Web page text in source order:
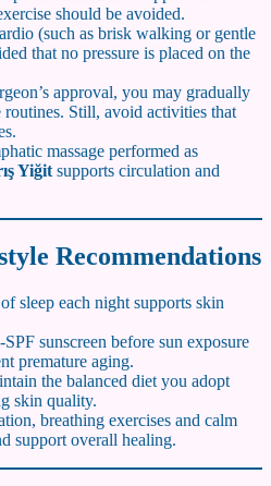
should be avoided.
(such as brisk walking or gentle
that no pressure is placed on the
approval, you may gradually
routines. Still, avoid activities that
massage performed as
Yiğitsupports circulation and
Recommendations
sleep each night supports skin
sunscreen before sun exposure
premature aging.
the balanced diet you adopt
skin quality.
breathing exercises and calm
support overall healing.